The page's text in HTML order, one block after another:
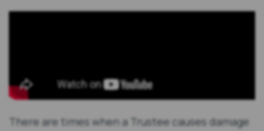
There are times when a Trustee causes damage